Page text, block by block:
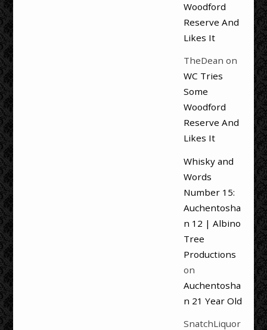
Woodford
Reserve And
Likes It
TheDean on
WC Tries
Some
Woodford
Reserve And
Likes It
Whisky and
Words
Number 15:
Auchentosha
n 12 | Albino
Tree
Productions
on
Auchentosha
n 21 Year Old
SnatchLiquor